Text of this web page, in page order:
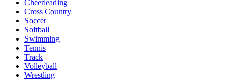
Cheerleading
Cross Country
Soccer
Softball
Swimming
Tennis
Track
Volleyball
Wrestling